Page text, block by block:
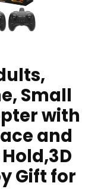
Small
with
and
Gift for